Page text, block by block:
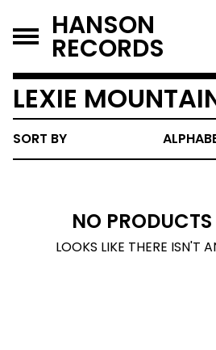
HANSON
RECORDS
LEXIE
SORT BY
NO
LOOKS LIKE THERE ISN'T